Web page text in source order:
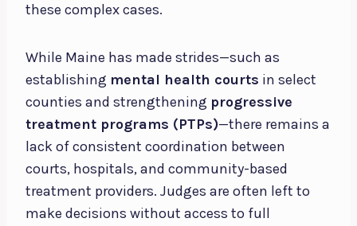
these complex cases.
While Maine has made strides—such as
establishing mental health courts in select
counties and strengthening progressive
treatment programs (PTPs)—there remains a
lack of consistent coordination between
courts, hospitals, and community-based
treatment providers. Judges are often left to
make decisions without access to full